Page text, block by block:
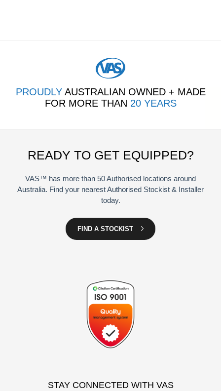
PROUDLYAUSTRALIAN OWNED + MADE
FOR MORE THAN 20 YEARS
READY TO GET EQUIPPED?
VAS™ has more than 50 Authorised locations around
Australia. Find your nearest Authorised Stockist & Installer
today.
FIND A STOCKIST
STAY CONNECTED WITH VAS